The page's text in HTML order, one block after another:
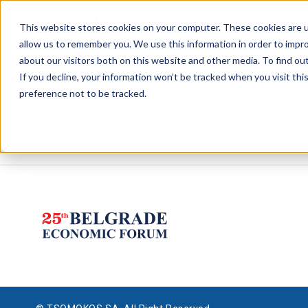
This website stores cookies on your computer. These cookies
allow us to remember you. We use this information in order to
about our visitors both on this website and other media. To find
If you decline, your information won’t be tracked when you visit
preference not to be tracked.
To book your seat offline, please